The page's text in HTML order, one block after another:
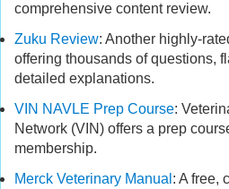
comprehensive content review.
Zuku Review: Another highly-
offering thousands of questions,
detailed explanations.
VIN NAVLE Prep Course:
Network (VIN) offers a prep
membership.
Merck Veterinary Manual : A free,